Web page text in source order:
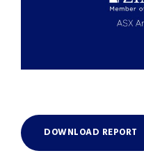
DOWNLOAD REPORT